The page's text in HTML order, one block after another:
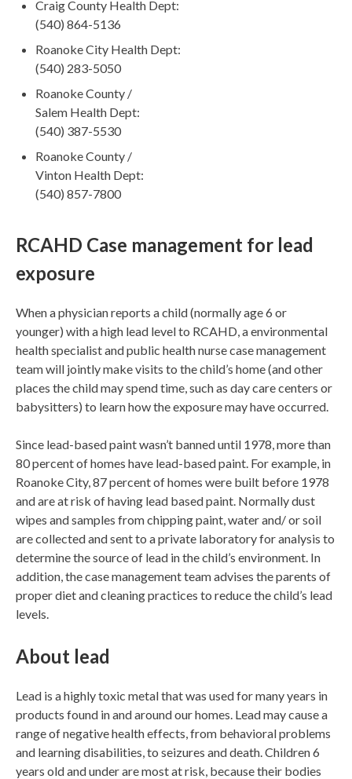
Craig County Health Dept:
(540) 864-5136
Roanoke City Health Dept:
(540) 283-5050
Roanoke County /
Salem Health Dept:
(540) 387-5530
Roanoke County /
Vinton Health Dept:
(540) 857-7800
RCAHD Case management for lead
exposure
When a physician reports a child (normally age 6 or
younger) with a high lead level to RCAHD, a environmental
health specialist and public health nurse case management
team will jointly make visits to the child’s home (and other
places the child may spend time, such as day care centers or
babysitters) to learn how the exposure may have occurred.
Since lead-based paint wasn’t banned until 1978, more than
80 percent of homes have lead-based paint. For example, in
Roanoke City, 87 percent of homes were built before 1978
and are at risk of having lead based paint. Normally dust
wipes and samples from chipping paint, water and/ or soil
are collected and sent to a private laboratory for analysis to
determine the source of lead in the child’s environment. In
addition, the case management team advises the parents of
proper diet and cleaning practices to reduce the child’s lead
levels.
About lead
Lead is a highly toxic metal that was used for many years in
products found in and around our homes. Lead may cause a
range of negative health effects, from behavioral problems
and learning disabilities, to seizures and death. Children 6
years old and under are most at risk, because their bodies